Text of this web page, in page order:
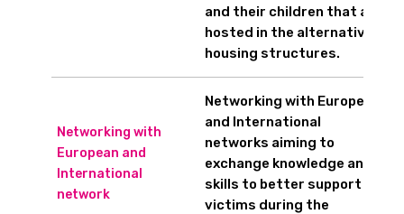
and their children that are
hosted in the alternative
housing structures.
Networking with
European and
International
network
Networking with European
and International
networks aiming to
exchange knowledge and
skills to better support
victims during the